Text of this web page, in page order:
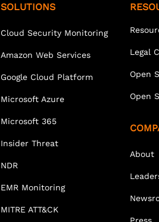
SOLUTIONS
Cloud Security Monitoring
Amazon Web Services
Google Cloud Platform
Microsoft Azure
Microsoft 365
Insider Threat
NDR
EMR Monitoring
MITRE ATT&CK
Legal
Open
Open
About